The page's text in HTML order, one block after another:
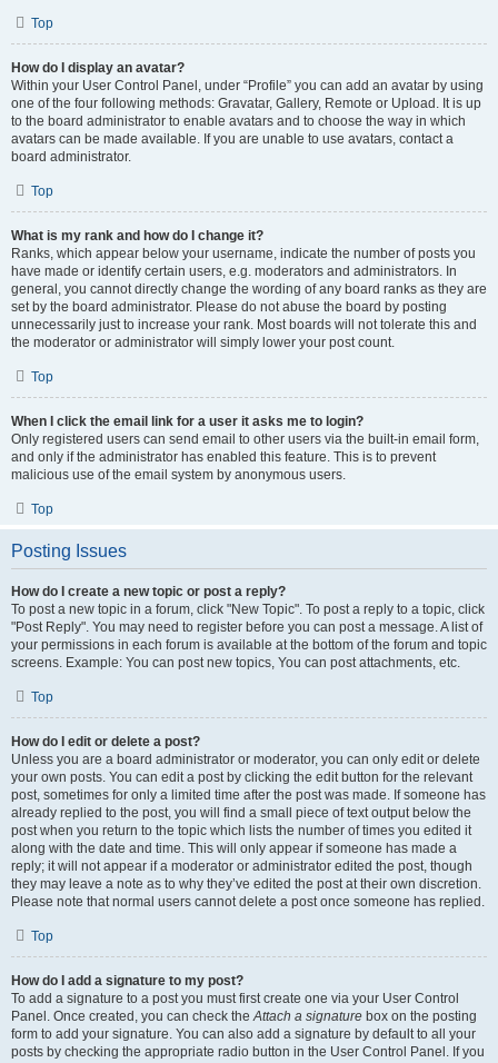
Top
How do I display an avatar?
Within your User Control Panel, under “Profile” you can add an avatar by using
one of the four following methods: Gravatar, Gallery, Remote or Upload. It is up
to the board administrator to enable avatars and to choose the way in which
avatars can be made available. If you are unable to use avatars, contact a
board administrator.
Top
What is my rank and how do I change it?
Ranks, which appear below your username, indicate the number of posts you
have made or identify certain users, e.g. moderators and administrators. In
general, you cannot directly change the wording of any board ranks as they are
set by the board administrator. Please do not abuse the board by posting
unnecessarily just to increase your rank. Most boards will not tolerate this and
the moderator or administrator will simply lower your post count.
Top
When I click the email link for a user it asks me to login?
Only registered users can send email to other users via the built-in email form,
and only if the administrator has enabled this feature. This is to prevent
malicious use of the email system by anonymous users.
Top
Posting Issues
How do I create a new topic or post a reply?
To post a new topic in a forum, click "New Topic". To post a reply to a topic, click
"Post Reply". You may need to register before you can post a message. A list of
your permissions in each forum is available at the bottom of the forum and topic
screens. Example: You can post new topics, You can post attachments, etc.
Top
How do I edit or delete a post?
Unless you are a board administrator or moderator, you can only edit or delete
your own posts. You can edit a post by clicking the edit button for the relevant
post, sometimes for only a limited time after the post was made. If someone has
already replied to the post, you will find a small piece of text output below the
post when you return to the topic which lists the number of times you edited it
along with the date and time. This will only appear if someone has made a
reply; it will not appear if a moderator or administrator edited the post, though
they may leave a note as to why they’ve edited the post at their own discretion.
Please note that normal users cannot delete a post once someone has replied.
Top
How do I add a signature to my post?
To add a signature to a post you must first create one via your User Control
Panel. Once created, you can check theAttach a signature box on the posting
form to add your signature. You can also add a signature by default to all your
posts by checking the appropriate radio button in the User Control Panel. If you